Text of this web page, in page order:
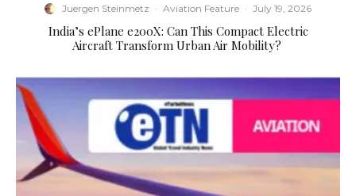
Juergen Steinmetz · Aviation Feature · July 19, 2026
​India’s ePlane e200X: Can This Compact Electric
Aircraft Transform Urban Air Mobility?